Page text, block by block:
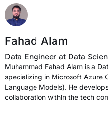
Fahad Alam
Data Engineer at Data
Muhammad Fahad Alam is a
specializing in Microsoft Azure
Language Models). He
collaboration within the tech